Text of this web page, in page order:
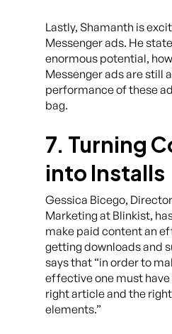
Lastly, Shamanth is
Messenger ads. He
enormous potential,
Messenger ads are still
performance of these
bag.
7. Turning
into Installs
Gessica Bicego,
Marketing at Blinkist,
make paid content an
getting downloads and
says that “in order to
effective one must
right article and the
elements.”